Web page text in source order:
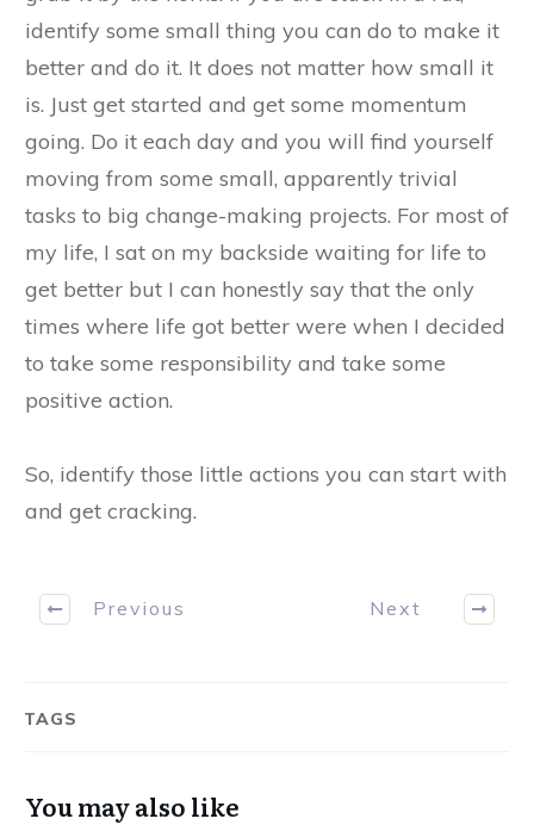
identify some small thing you can do to make it
better and do it. It does not matter how small it
is. Just get started and get some momentum
going. Do it each day and you will find yourself
moving from some small, apparently trivial
tasks to big change-making projects. For most of
my life, I sat on my backside waiting for life to
get better but I can honestly say that the only
times where life got better were when I decided
to take some responsibility and take some
positive action.
So, identify those little actions you can start with
and get cracking.
Previous Next
TAGS
You may also like